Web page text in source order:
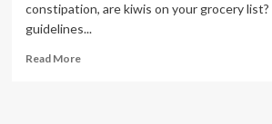
constipation, are kiwis on your grocery
guidelines...
Read MoreRead